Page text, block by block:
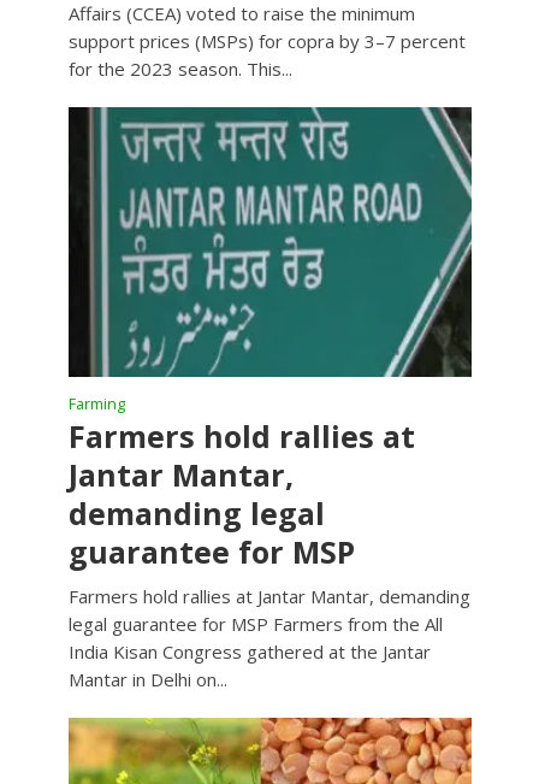
Affairs (CCEA) voted to raise the minimum
support prices (MSPs) for copra by 3–7 percent
for the 2023 season. This...
Farming
Farmers hold rallies at
Jantar Mantar,
demanding legal
guarantee for MSP
Farmers hold rallies at Jantar Mantar, demanding
legal guarantee for MSP Farmers from the All
India Kisan Congress gathered at the Jantar
Mantar in Delhi on...